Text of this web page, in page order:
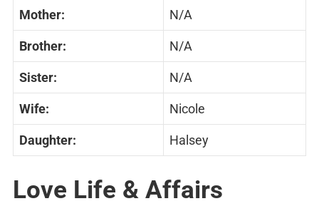
Mother: N/A
Brother: N/A
Sister: N/A
Wife: Nicole
Daughter: Halsey
Love Life & Affairs